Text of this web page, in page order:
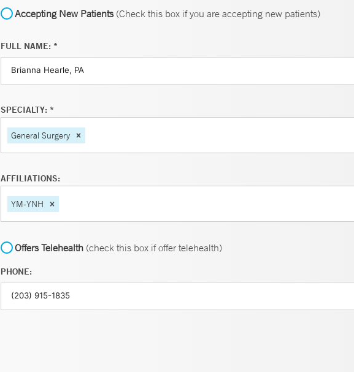
Accepting New Patients(Check this box if you are accepting new patients)
FULL NAME: *
SPECIALTY: *
General Surgery
AFFILIATIONS:
YM-YNH
Offers Telehealth (check this box if offer telehealth)
PHONE: